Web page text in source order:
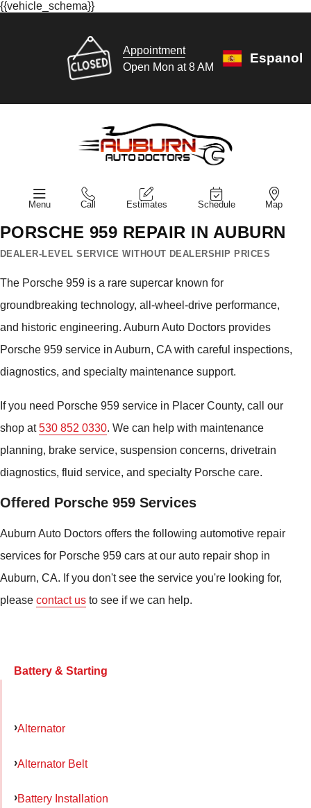
{{vehicle_schema}}
Appointment
Open Mon at 8 AM
Espanol
Menu Call Estimates Schedule Map
PORSCHE 959 REPAIR IN AUBURN
DEALER-LEVEL SERVICE WITHOUT DEALERSHIP PRICES
The Porsche 959 is a rare supercar known for
groundbreaking technology, all-wheel-drive performance,
and historic engineering. Auburn Auto Doctors provides
Porsche 959 service in Auburn, CA with careful inspections,
diagnostics, and specialty maintenance support.
If you need Porsche 959 service in Placer County, call our
shop at530 852 0330. We can help with maintenance
planning, brake service, suspension concerns, drivetrain
diagnostics, fluid service, and specialty Porsche care.
Offered Porsche 959 Services
Auburn Auto Doctors offers the following automotive repair
services for Porsche 959 cars at our auto repair shop in
Auburn, CA. If you don't see the service you're looking for,
please contact us to see if we can help.
Battery & Starting
Alternator
Alternator Belt
Battery Installation